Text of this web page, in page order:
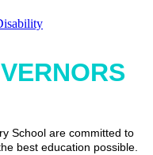
School are committed to
best education possible.